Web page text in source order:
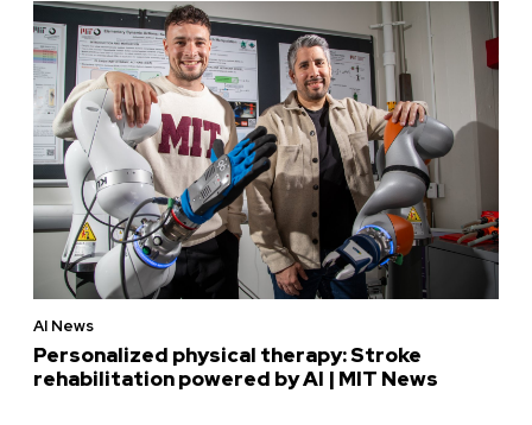
AI News
Personalized physical therapy: Stroke
rehabilitation powered by AI | MIT News